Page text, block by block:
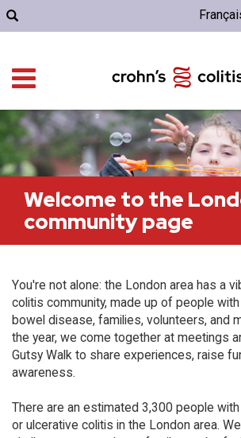
Welcome to the
community page
You're not alone: the London area has a
colitis community, made up of people
bowel disease, families, volunteers, and
the year, we come together at meetings
Gutsy Walk to share experiences, raise
awareness.
There are an estimated 3,300 people with
or ulcerative colitis in the London area.